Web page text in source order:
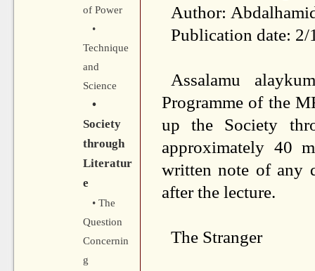
Author:
Publication date: 2/
Assalamu
Programme of the
up the Society
approximately 40
written note of any
afterthe lecture.
The Stranger
of Power
•
Technique
and
Science
•
Society
through
Literatur
e
• The
Question
Concernin
g